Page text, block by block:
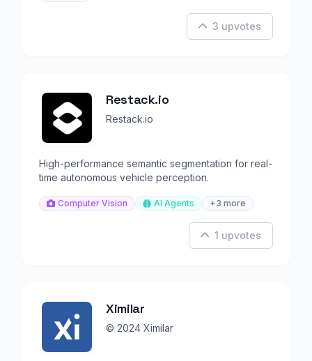
3 upvotes
Restack.io
Restack.io
High-performance semantic segmentation for real-
time autonomous vehicle perception.
Computer Vision AI Agents +3 more
1 upvotes
Ximilar
© 2024 Ximilar